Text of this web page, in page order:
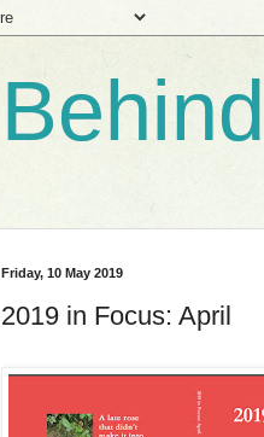
Friday, 10 May 2019
2019 in Focus: April